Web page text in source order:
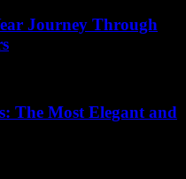
Journey Through
The Most Elegant and